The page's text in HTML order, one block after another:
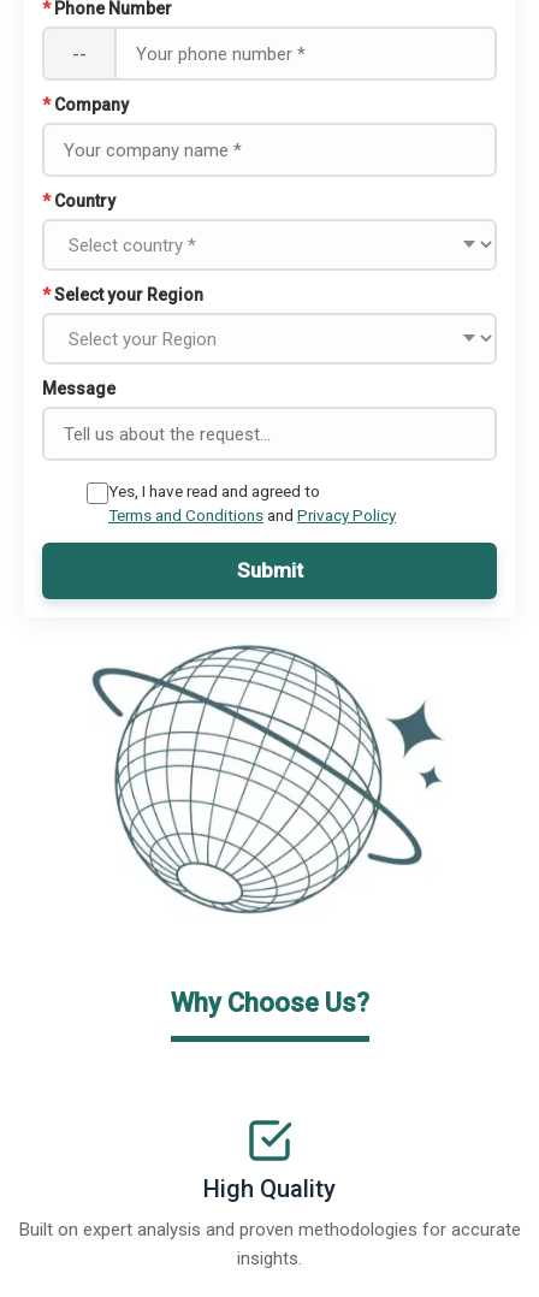
* Phone Number
--
* Company
* Country
*Select your Region
Message
Yes, I have read and agreed to
Terms and Conditionsand Privacy Policy
Submit
Why Choose Us?
High Quality
Built on expert analysis and proven methodologies for accurate
insights.